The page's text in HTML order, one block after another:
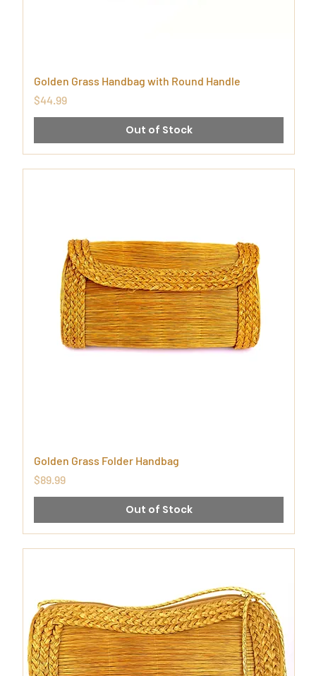
Golden Grass Handbag with Round Handle
Price
$44.99
Out of Stock
Golden Grass Folder Handbag
Price
$89.99
Out of Stock